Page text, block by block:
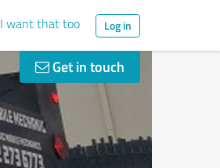
I want that too Log in
Get in touch